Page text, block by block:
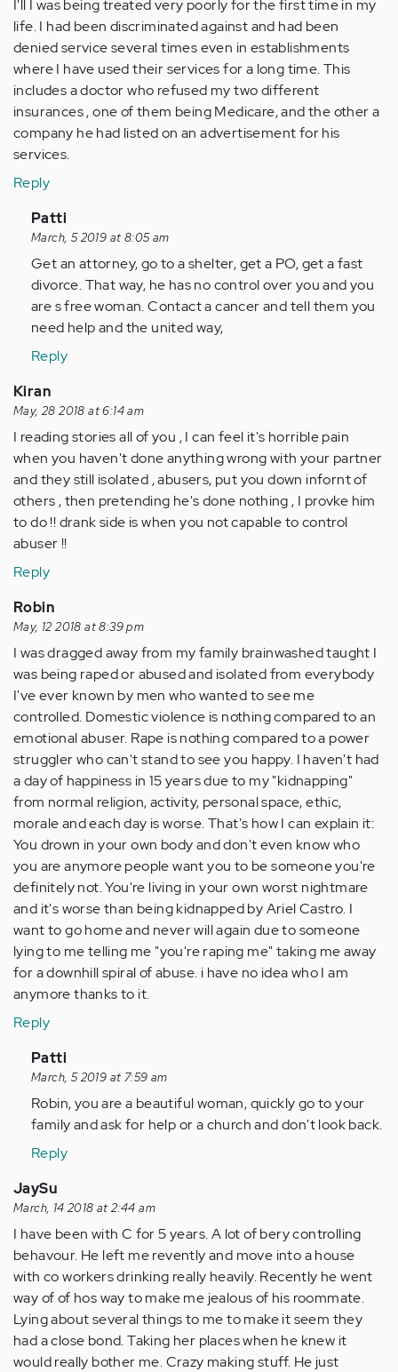
I'll I was being treated very poorly for the first time in my
life. I had been discriminated against and had been
denied service several times even in establishments
where I have used their services for a long time. This
includes a doctor who refused my two different
insurances , one of them being Medicare, and the other a
company he had listed on an advertisement for his
services.
Reply
In
reply
to
My
husband
call
me…
by
Anonymous
(not
verified)
Patti
March, 5 2019 at 8:05 am
Get an attorney, go to a shelter, get a PO, get a fast
divorce. That way, he has no control over you and you
are s free woman. Contact a cancer and tell them you
need help and the united way,
Reply
Kiran
May, 28 2018 at 6:14 am
I reading stories all of you , I can feel it's horrible pain
when you haven't done anything wrong with your partner
and they still isolated , abusers, put you down infornt of
others , then pretending he's done nothing , I provke him
to do !! drank side is when you not capable to control
abuser !!
Reply
Robin
May, 12 2018 at 8:39 pm
I was dragged away from my family brainwashed taught I
was being raped or abused and isolated from everybody
I've ever known by men who wanted to see me
controlled. Domestic violence is nothing compared to an
emotional abuser. Rape is nothing compared to a power
struggler who can't stand to see you happy. I haven't had
a day of happiness in 15 years due to my "kidnapping"
from normal religion, activity, personal space, ethic,
morale and each day is worse. That's how I can explain it:
You drown in your own body and don't even know who
you are anymore people want you to be someone you're
definitely not. You're living in your own worst nightmare
and it's worse than being kidnapped by Ariel Castro. I
want to go home and never will again due to someone
lying to me telling me "you're raping me" taking me away
for a downhill spiral of abuse. i have no idea who I am
anymore thanks to it.
Reply
In
reply
to
I
dragged
away
from
my…
by
Anonymous
(not
verified)
Patti
March, 5 2019 at 7:59 am
Robin, you are a beautiful woman, quickly go to your
family and ask for help or a church and don't look back.
Reply
JaySu
March, 14 2018 at 2:44 am
I have been with C for 5 years. A lot of bery controlling
behavour. He left me revently and move into a house
with co workers drinking really heavily. Recently he went
way of of hos way to make me jealous of his roommate.
Lying about several things to me to make it seem they
had a close bond. Taking her places when he knew it
would really bother me. Crazy making stuff. He just